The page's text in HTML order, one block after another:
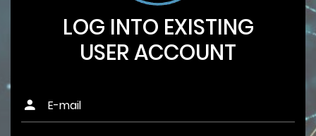
LOG INTO EXISTING
USER ACCOUNT